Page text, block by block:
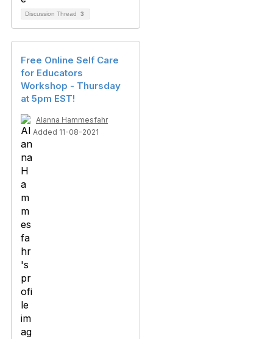
Discussion Thread 3
Free Online Self Care
for Educators
Workshop - Thursday
at 5pm EST!
Alanna Hammesfahr
Added 11-08-2021